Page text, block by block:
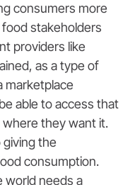
consumers more
stakeholders
providers like
as a type of
marketplace
able to access that
they want it.
giving the
consumption.
world needs a